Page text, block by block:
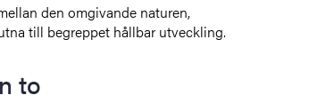
den omgivande naturen,
till begreppet hållbar utveckling.
to